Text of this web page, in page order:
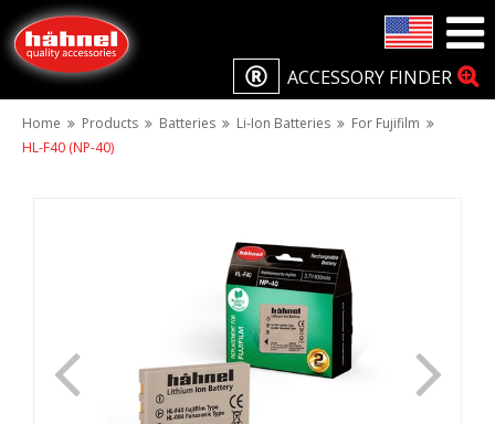
ACCESSORY FINDER
Home Products Batteries Li-Ion Batteries
For Fujifilm
HL-F40 (NP-40)